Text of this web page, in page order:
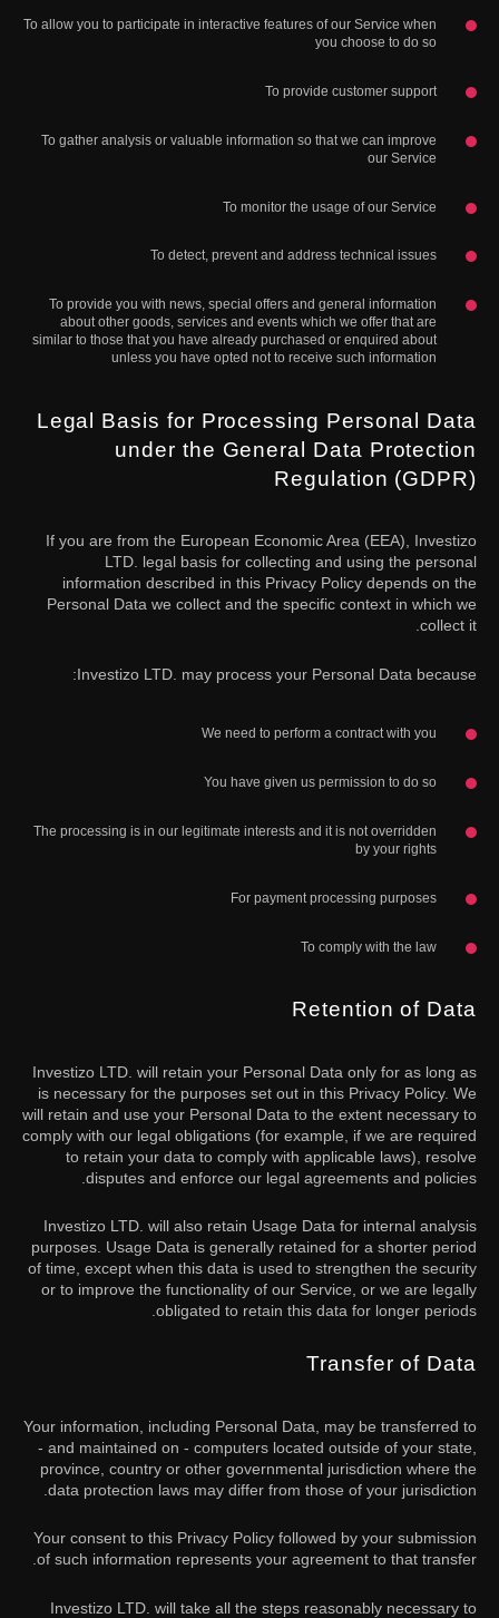
To allow you to participate in interactive features of our Service when
you choose to do so
To provide customer support
To gather analysis or valuable information so that we can improve
our Service
To monitor the usage of our Service
To detect, prevent and address technical issues
To provide you with news, special offers and general information
about other goods, services and events which we offer that are
similar to those that you have already purchased or enquired about
unless you have opted not to receive such information
Legal Basis for Processing Personal Data
under the General Data Protection
Regulation (GDPR)
If you are from the European Economic Area (EEA), Investizo
LTD. legal basis for collecting and using the personal
information described in this Privacy Policy depends on the
Personal Data we collect and the specific context in which we
collect it.
Investizo LTD. may process your Personal Data because:
We need to perform a contract with you
You have given us permission to do so
The processing is in our legitimate interests and it is not overridden
by your rights
For payment processing purposes
To comply with the law
Retention of Data
Investizo LTD. will retain your Personal Data only for as long as
is necessary for the purposes set out in this Privacy Policy. We
will retain and use your Personal Data to the extent necessary to
comply with our legal obligations (for example, if we are required
to retain your data to comply with applicable laws), resolve
disputes and enforce our legal agreements and policies.
Investizo LTD. will also retain Usage Data for internal analysis
purposes. Usage Data is generally retained for a shorter period
of time, except when this data is used to strengthen the security
or to improve the functionality of our Service, or we are legally
obligated to retain this data for longer periods.
Transfer of Data
Your information, including Personal Data, may be transferred to
- and maintained on - computers located outside of your state,
province, country or other governmental jurisdiction where the
data protection laws may differ from those of your jurisdiction.
Your consent to this Privacy Policy followed by your submission
of such information represents your agreement to that transfer.
Investizo LTD. will take all the steps reasonably necessary to